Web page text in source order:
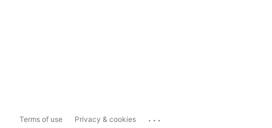
Terms of use Privacy & cookies ...